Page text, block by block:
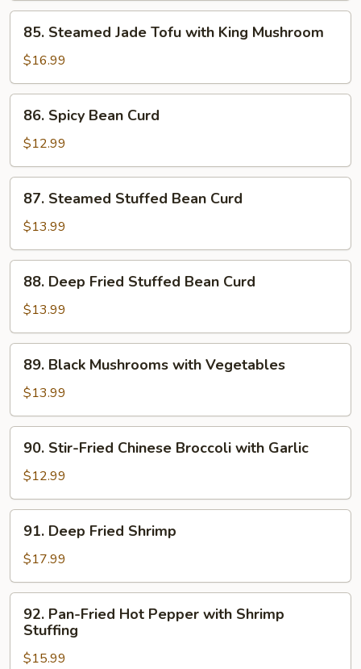
Sauce
with
Seafood
Sauce
Steamed
Jade
Tofu
with
King
Mushroom
85. Steamed Jade Tofu with King Mushroom
$16.99
Spicy
Bean
Curd
86. Spicy Bean Curd
$12.99
Steamed
Stuffed
Bean
Curd
87. Steamed Stuffed Bean Curd
$13.99
Deep
Fried
Stuffed
Bean
Curd
88. Deep Fried Stuffed Bean Curd
$13.99
Black
Mushrooms
with
Vegetables
89. Black Mushrooms with Vegetables
$13.99
Stir-
Fried
Chinese
Broccoli
with
Garlic
90. Stir-Fried Chinese Broccoli with Garlic
$12.99
Deep
Fried
Shrimp
91. Deep Fried Shrimp
$17.99
Pan-
Fried
Hot
92. Pan-Fried Hot Pepper with Shrimp
Stuffing
$15.99